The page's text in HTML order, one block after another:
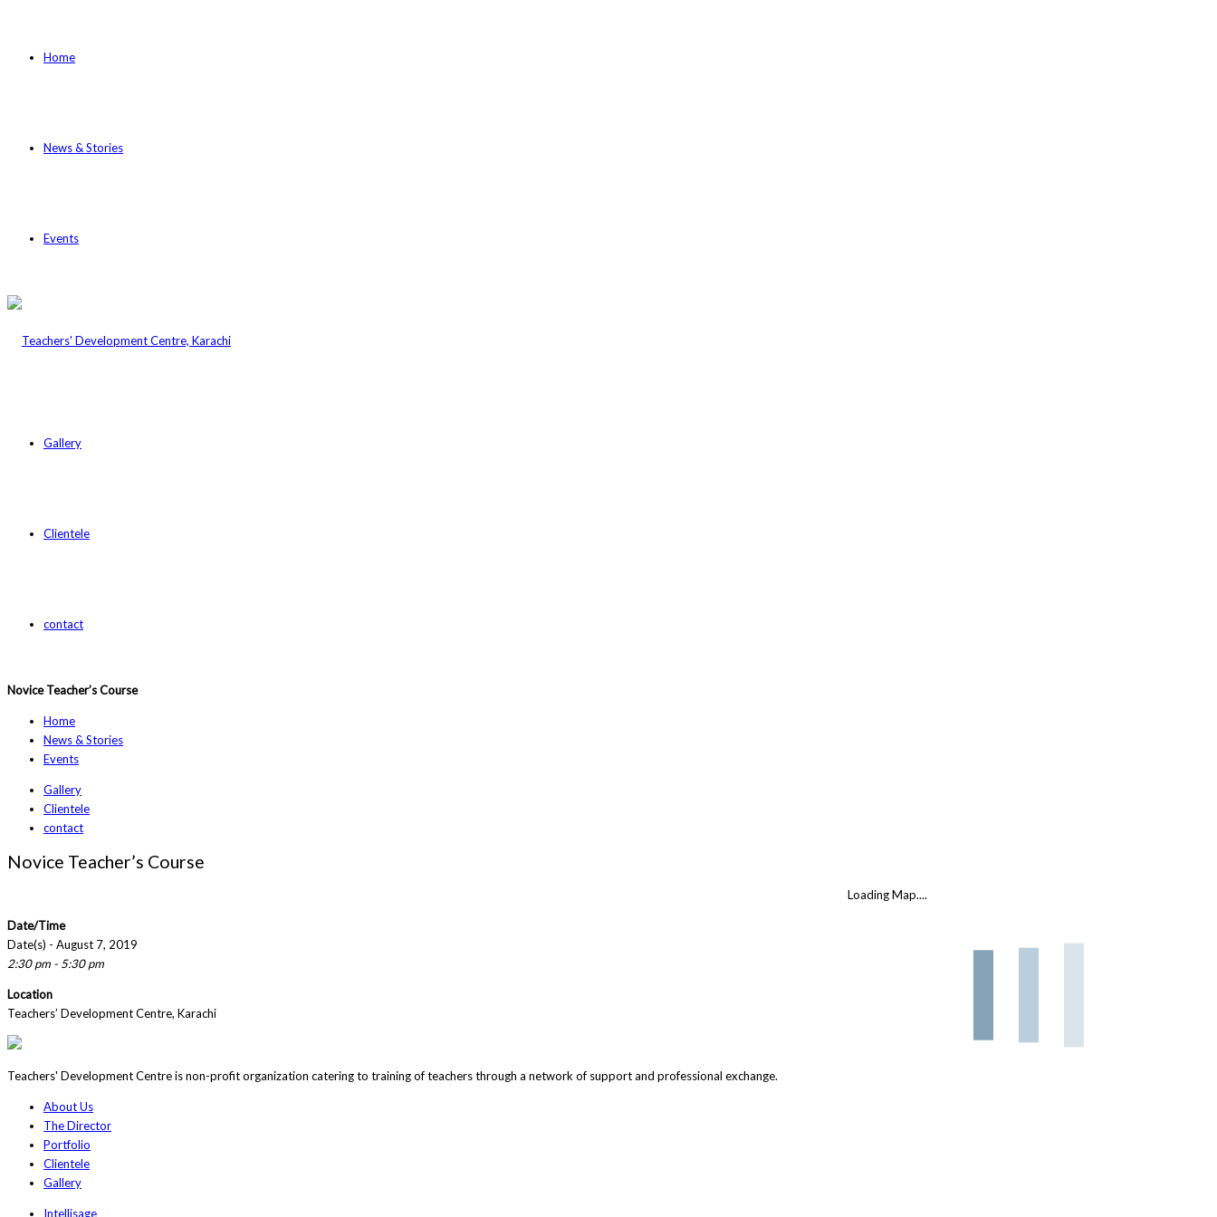
Home
News & Stories
Events
Gallery
Clientele
contact
Novice Teacher’s Course
Home
News & Stories
Events
Gallery
Clientele
contact
Novice Teacher’s Course
Loading Map....
Date/Time
Date(s) - August 7, 2019
2:30 pm - 5:30 pm
Location
Teachers’ Development Centre, Karachi
Teachers' Development Centre is non-profit organization catering to training of teachers through a network of support and professional exchange.
About Us
The Director
Portfolio
Clientele
Gallery
Intellisage